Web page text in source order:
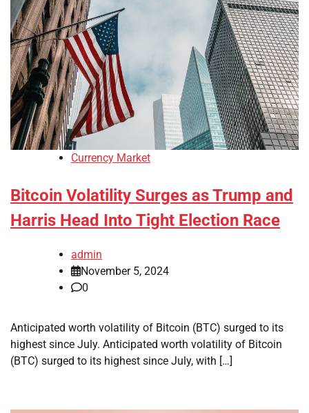
Currency Market
Bitcoin Volatility Surges as Trump and
Harris Head Into Tight Election Race
admin
November 5, 2024
0
Anticipated worth volatility of Bitcoin (BTC) surged to its
highest since July. Anticipated worth volatility of Bitcoin
(BTC) surged to its highest since July, with […]